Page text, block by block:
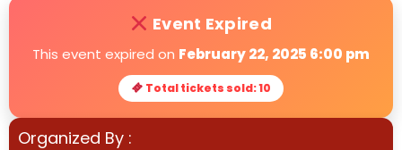
Event Expired
This event expired on February 22, 2025 6:00 pm
Total tickets sold: 10
Organized By :